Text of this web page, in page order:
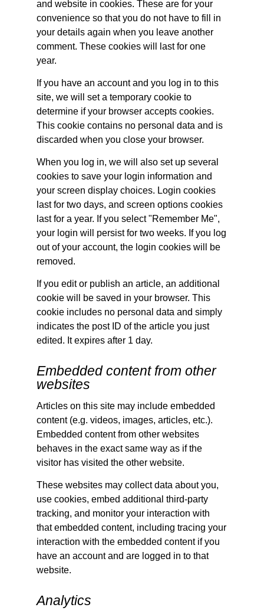
and website in cookies. These are for your
convenience so that you do not have to fill in
your details again when you leave another
comment. These cookies will last for one
year.
If you have an account and you log in to this
site, we will set a temporary cookie to
determine if your browser accepts cookies.
This cookie contains no personal data and is
discarded when you close your browser.
When you log in, we will also set up several
cookies to save your login information and
your screen display choices. Login cookies
last for two days, and screen options cookies
last for a year. If you select "Remember Me",
your login will persist for two weeks. If you log
out of your account, the login cookies will be
removed.
If you edit or publish an article, an additional
cookie will be saved in your browser. This
cookie includes no personal data and simply
indicates the post ID of the article you just
edited. It expires after 1 day.
Embedded content from other
websites
Articles on this site may include embedded
content (e.g. videos, images, articles, etc.).
Embedded content from other websites
behaves in the exact same way as if the
visitor has visited the other website.
These websites may collect data about you,
use cookies, embed additional third-party
tracking, and monitor your interaction with
that embedded content, including tracing your
interaction with the embedded content if you
have an account and are logged in to that
website.
Analytics